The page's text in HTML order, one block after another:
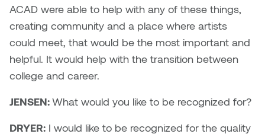
ACAD were able to help with any of these things,
creating community and a place where artists
could meet, that would be the most important and
helpful. It would help with the transition between
college and career.
JENSEN:What would you like to be recognized for?
DRYER: I would like to be recognized for the quality